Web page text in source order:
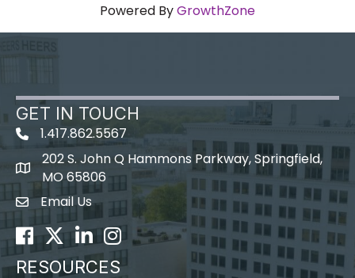
Powered ByGrowthZone
GET IN TOUCH
1.417.862.5567
map icon
202 S. John Q Hammons Parkway, Springfield,
MO 65806
Envelope Icon
Email Us
Facebook
TwitterLinkedInInstagram
RESOURCES